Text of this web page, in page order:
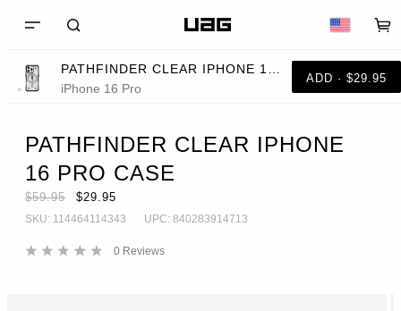
iPhone 16 Pro
ADD · $29.95
PATHFINDER CLEAR IPHONE
16 PRO CASE
$59.95 $29.95
SKU: 114464114343 UPC: 840283914713
0 Reviews